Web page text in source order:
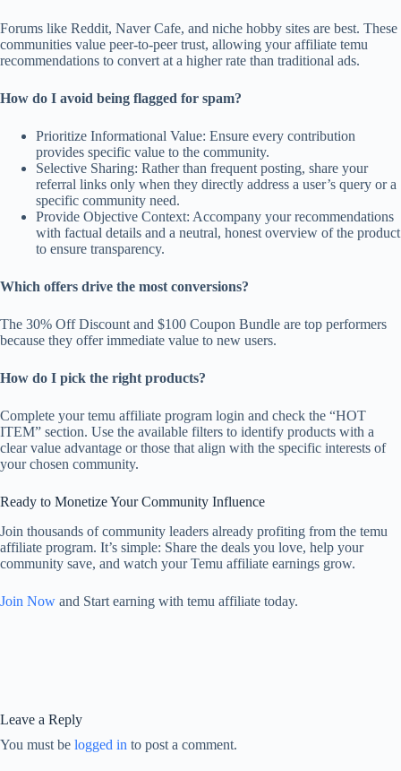
Forums like Reddit, Naver Cafe, and niche hobby sites are best. These
communities value peer-to-peer trust, allowing your affiliate temu
recommendations to convert at a higher rate than traditional ads.
How do I avoid being flagged for spam?
Prioritize Informational Value: Ensure every contribution
provides specific value to the community.
Selective Sharing: Rather than frequent posting, share your
referral links only when they directly address a user’s query or a
specific community need.
Provide Objective Context: Accompany your recommendations
with factual details and a neutral, honest overview of the product
to ensure transparency.
Which offers drive the most conversions?
The 30% Off Discount and $100 Coupon Bundle are top performers
because they offer immediate value to new users.
How do I pick the right products?
Complete your temu affiliate program login and check the “HOT
ITEM” section. Use the available filters to identify products with a
clear value advantage or those that align with the specific interests of
your chosen community.
Ready to Monetize Your Community Influence
Join thousands of community leaders already profiting from the temu
affiliate program. It’s simple: Share the deals you love, help your
community save, and watch your Temu affiliate earnings grow.
Join Now and Start earning with temu affiliate today.
Leave a Reply
You must be logged in to post a comment.